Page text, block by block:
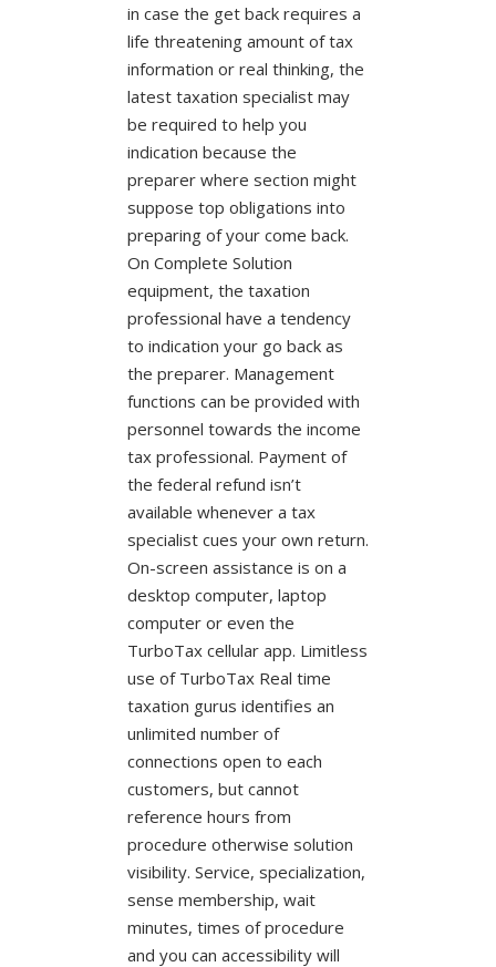
in case the get back requires a
life threatening amount of tax
information or real thinking, the
latest taxation specialist may
be required to help you
indication because the
preparer where section might
suppose top obligations into
preparing of your come back.
On Complete Solution
equipment, the taxation
professional have a tendency
to indication your go back as
the preparer. Management
functions can be provided with
personnel towards the income
tax professional. Payment of
the federal refund isn’t
available whenever a tax
specialist cues your own return.
On-screen assistance is on a
desktop computer, laptop
computer or even the
TurboTax cellular app. Limitless
use of TurboTax Real time
taxation gurus identifies an
unlimited number of
connections open to each
customers, but cannot
reference hours from
procedure otherwise solution
visibility. Service, specialization,
sense membership, wait
minutes, times of procedure
and you can accessibility will